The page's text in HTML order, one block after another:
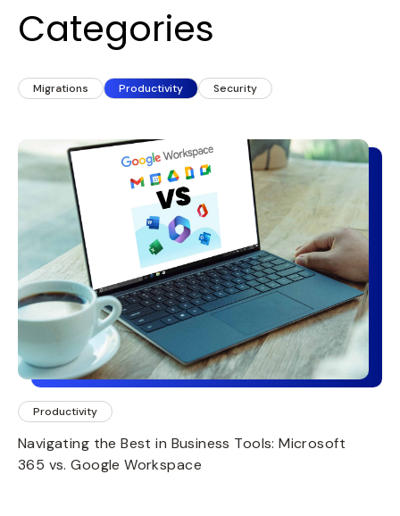
Categories
Migrations Productivity Security
Productivity
Navigating the Best in Business Tools: Microsoft
365 vs. Google Workspace